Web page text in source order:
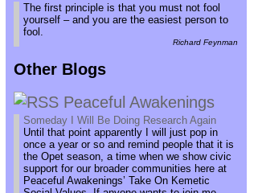
The first principle is that you must not fool
yourself – and you are the easiest person to
fool.
Richard Feynman
Other Blogs
Peaceful Awakenings
Someday I Will Be Doing Research Again
Until that point apparently I will just pop in
once a year or so and remind people that it is
the Opet season, a time when we show civic
support for our broader communities here at
Peaceful Awakenings’ Take On Kemetic